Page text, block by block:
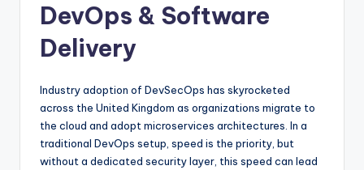
DevOps & Software
Delivery
Industry adoption of DevSecOps has skyrocketed
across the United Kingdom as organizations migrate to
the cloud and adopt microservices architectures. In a
traditional DevOps setup, speed is the priority, but
without a dedicated security layer, this speed can lead